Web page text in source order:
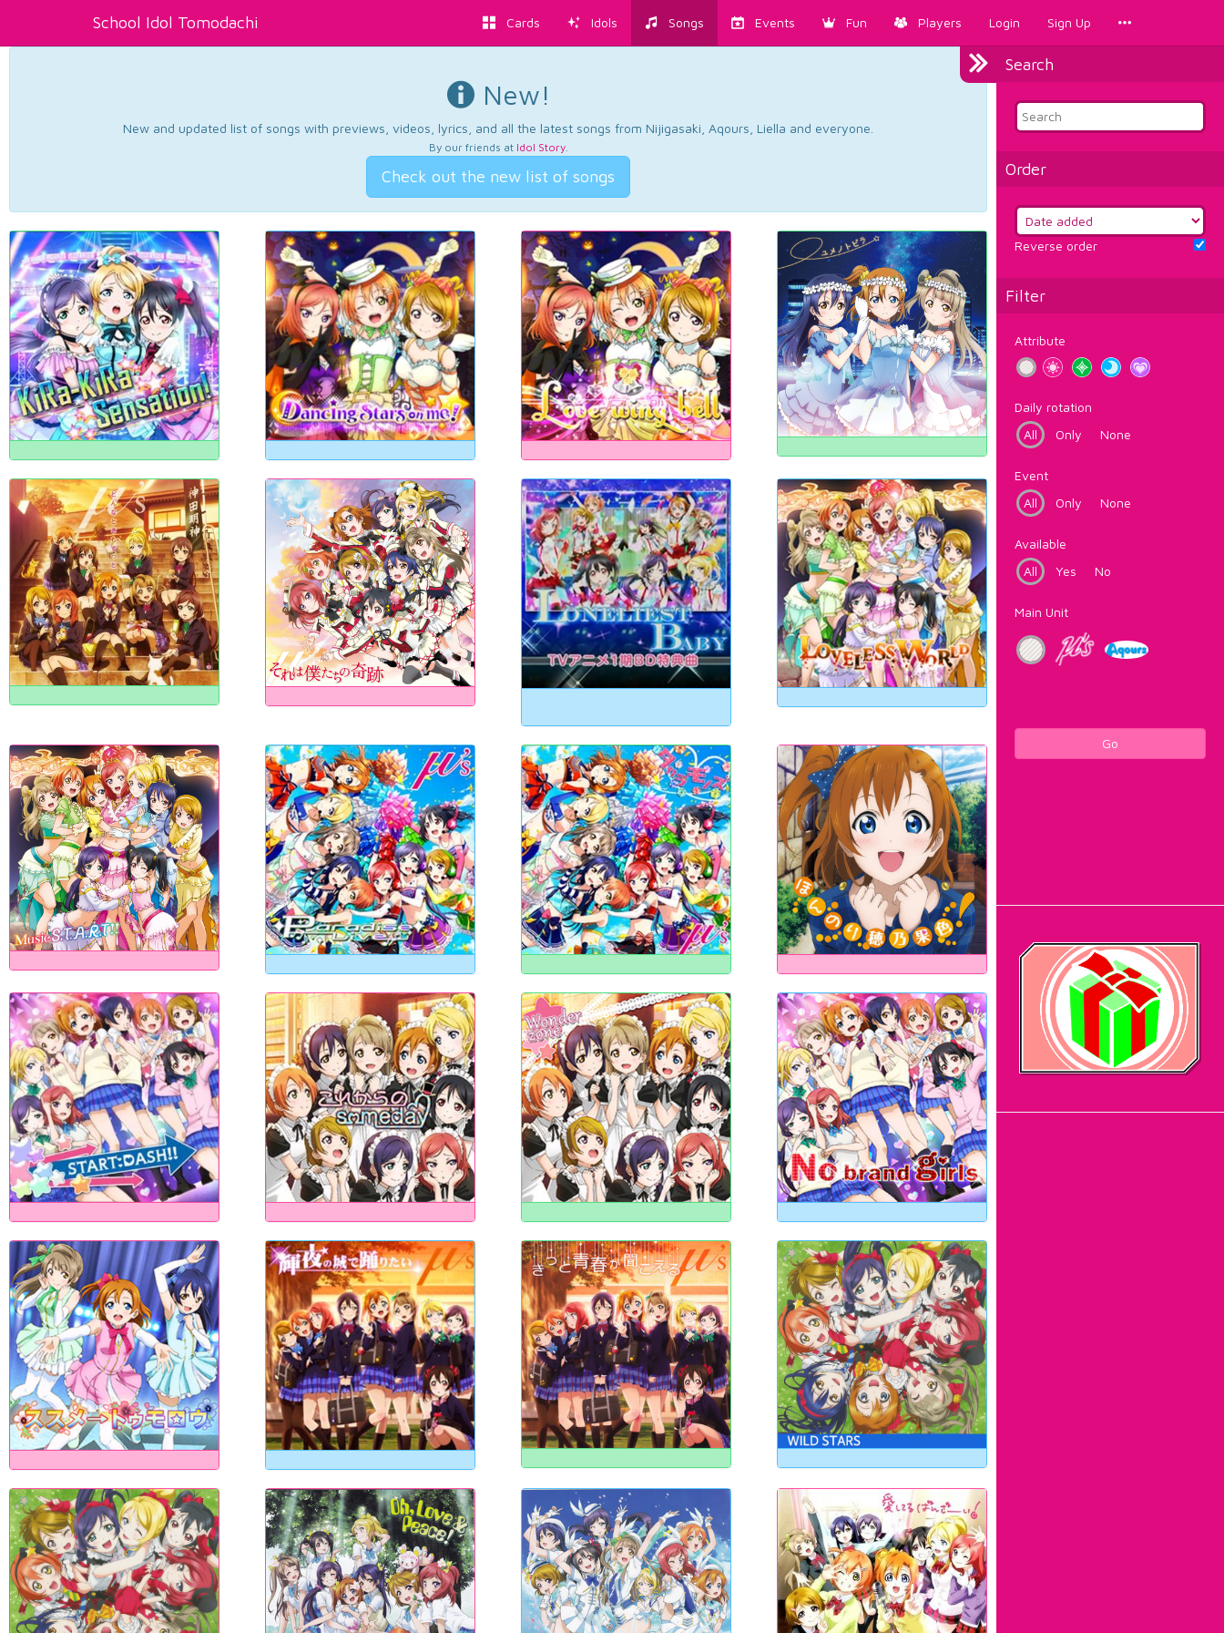
School Idol Tomodachi Cards Idols Songs Events Fun Players Login Sign Up
Search
Order
Reverse order
Filter
Attribute
Daily rotation
All
Only None
Event
All
Only None
Available
All
Yes No
Main Unit
Go
New!
New and updated list of songs with previews, videos, lyrics, and all the latest songs from Nijigasaki, Aqours, Liella and everyone.
By our friends at Idol Story.
Check out the new list of songs